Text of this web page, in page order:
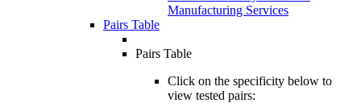
Manufacturing Services
Pairs Table
Pairs Table
Click on the specificity below to
view tested pairs: